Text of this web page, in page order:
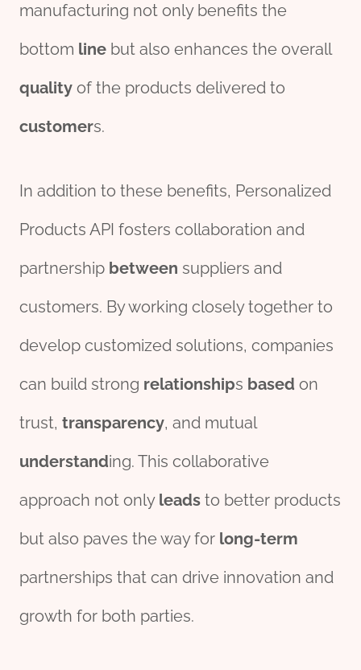
manufacturing not only benefits the
bottom line but also enhances the overall
quality of the products delivered to
customers.
In addition to these benefits, Personalized
Products API fosters collaboration and
partnership between suppliers and
customers. By working closely together to
develop customized solutions, companies
can build strong relationships based on
trust, transparency, and mutual
understanding. This collaborative
approach not only leads to better products
but also paves the way for long-term
partnerships that can drive innovation and
growth for both parties.